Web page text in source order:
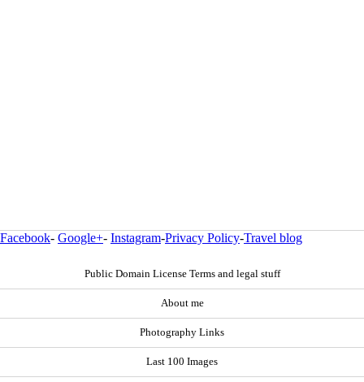
Facebook- Google+- Instagram-Privacy Policy-Travel blog
Public Domain License Terms and legal stuff
About me
Photography Links
Last 100 Images